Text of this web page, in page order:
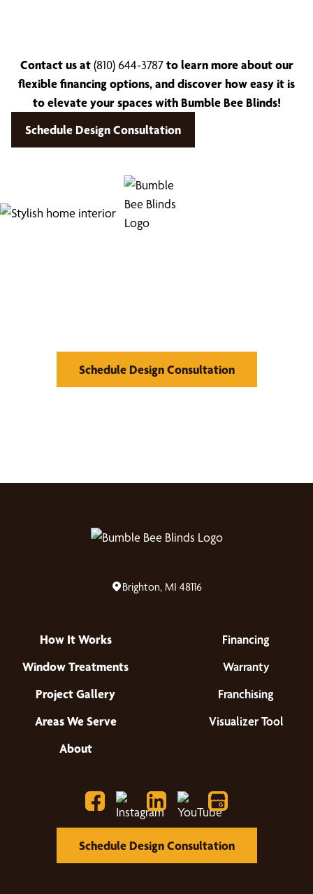
Contact us at(810) 644-3787to learn more about our
flexible financing options, and discover how easy it is
to elevate your spaces with Bumble Bee Blinds!
Schedule Design Consultation
Schedule Design Consultation
Brighton, MI 48116
How It Works
Window Treatments
Project Gallery
Areas We Serve
About
Financing
Warranty
Franchising
Visualizer Tool
Schedule Design Consultation